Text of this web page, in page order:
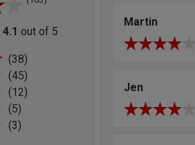
4.1 out of 5
(38)
(45)
(12)
(5)
(3)
Martin
Jen